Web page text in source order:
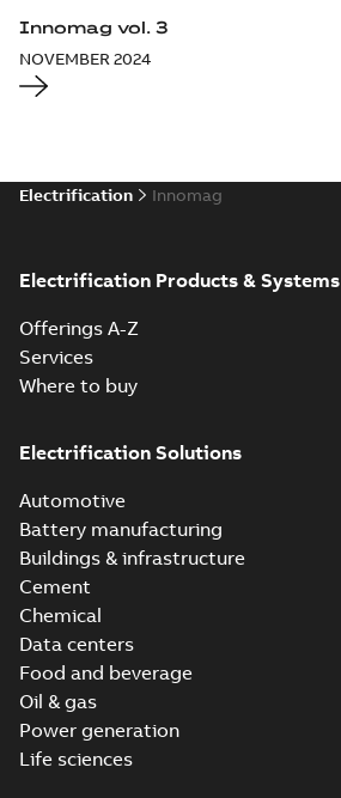
Innomag vol. 3
NOVEMBER 2024
Electrification Innomag
Electrification Products & Systems
Offerings A-Z
Services
Where to buy
Electrification Solutions
Automotive
Battery manufacturing
Buildings & infrastructure
Cement
Chemical
Data centers
Food and beverage
Oil & gas
Power generation
Life sciences